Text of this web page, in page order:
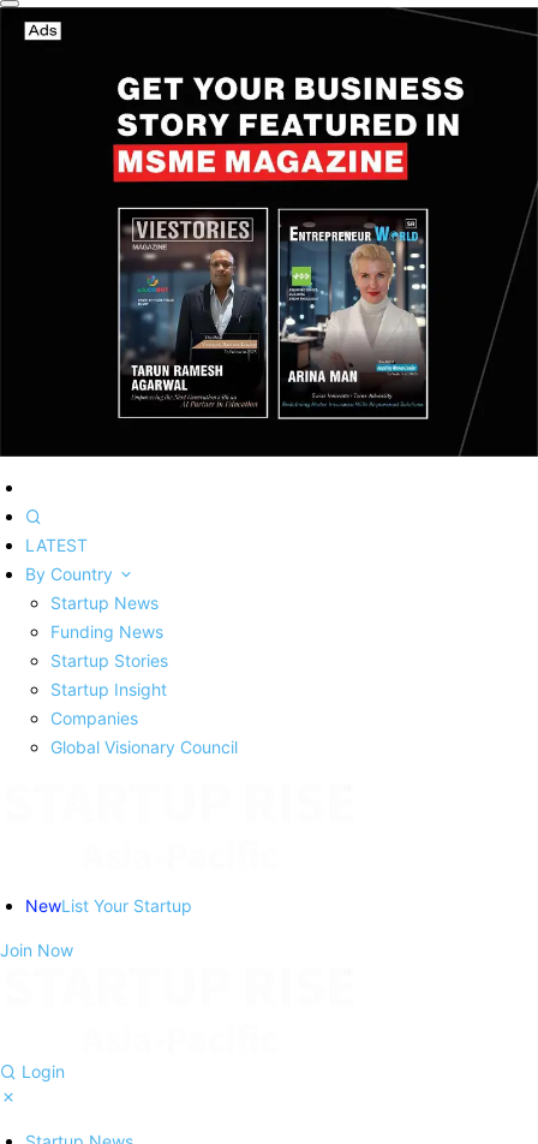
LATEST
By Country
Startup News
Funding News
Startup Stories
Startup Insight
Companies
Global Visionary Council
NewList Your Startup
Join Now
Login